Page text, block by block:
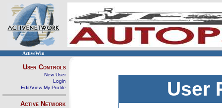
ActiveWin
User Controls
New User
Login
Edit/View My Profile
Active Network
User